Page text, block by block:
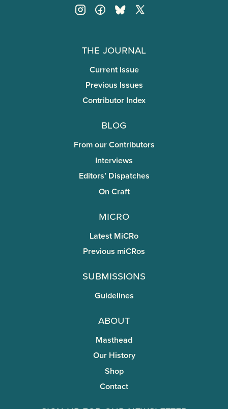
The Journal
Current Issue
Previous Issues
Contributor Index
Blog
From our Contributors
Interviews
Editors’ Dispatches
On Craft
miCRo
Latest MiCRo
Previous miCRos
Submissions
Guidelines
About
Masthead
Our History
Shop
Contact